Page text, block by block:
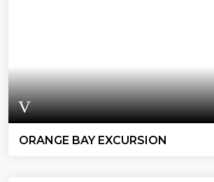
ORANGE BAY EXCURSION